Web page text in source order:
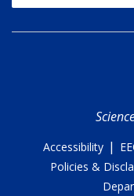
Accessibility |
Policies &